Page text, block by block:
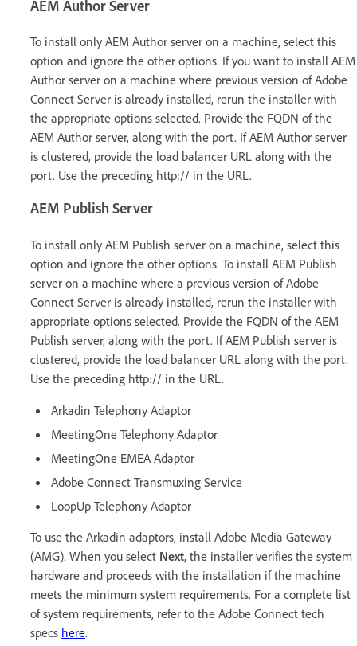
AEM Author Server
To install only AEM Author server on a machine, select this
option and ignore the other options. If you want to install AEM
Author server on a machine where previous version of Adobe
Connect Server is already installed, rerun the installer with
the appropriate options selected. Provide the FQDN of the
AEM Author server, along with the port. If AEM Author server
is clustered, provide the load balancer URL along with the
port. Use the preceding http:// in the URL.
AEM Publish Server
To install only AEM Publish server on a machine, select this
option and ignore the other options. To install AEM Publish
server on a machine where a previous version of Adobe
Connect Server is already installed, rerun the installer with
appropriate options selected. Provide the FQDN of the AEM
Publish server, along with the port. If AEM Publish server is
clustered, provide the load balancer URL along with the port.
Use the preceding http:// in the URL.
Arkadin Telephony Adaptor
MeetingOne Telephony Adaptor
MeetingOne EMEA Adaptor
Adobe Connect Transmuxing Service
LoopUp Telephony Adaptor
To use the Arkadin adaptors, install Adobe Media Gateway
(AMG). When you select Next, the installer verifies the system
hardware and proceeds with the installation if the machine
meets the minimum system requirements. For a complete list
of system requirements, refer to the Adobe Connect tech
specs here.